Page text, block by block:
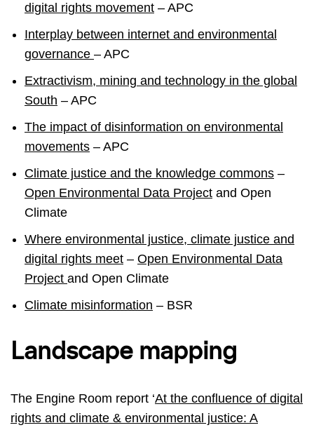
digital rights movement – APC
Interplay between internet and environmental
governance – APC
Extractivism, mining and technology in the global
South – APC
The impact of disinformation on environmental
movements – APC
Climate justice and the knowledge commons –
Open Environmental Data Project and Open
Climate
Where environmental justice, climate justice and
digital rights meet – Open Environmental Data
Project and Open Climate
Climate misinformation – BSR
Landscape mapping
The Engine Room report ‘At the confluence of digital
rights and climate & environmental justice: A